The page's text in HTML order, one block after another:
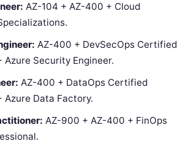
AZ-104 + AZ-400 + Cloud
AZ-400 + DevSecOps Certified
Azure Security Engineer.
AZ-400 + DataOps Certified
Azure Data Factory.
AZ-900 + AZ-400 + FinOps